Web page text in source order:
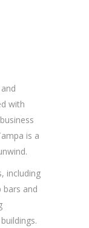
with
is a
including
bars and